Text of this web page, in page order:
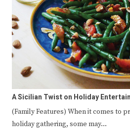
A Sicilian Twist on Holiday
(Family Features) When it comes to
holiday gathering, some may…